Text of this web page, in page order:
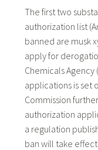
The first two
authorization list
banned are musk
apply for
Chemicals Agency
applications is set
Commission
authorization
a regulation
ban will take